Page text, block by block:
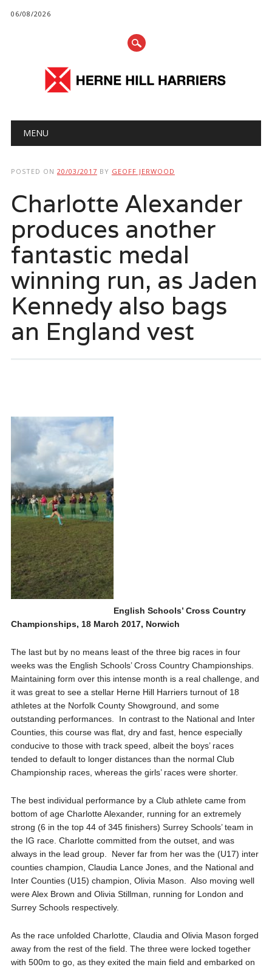
06/08/2026
Main menu
MENU
POSTED ON 20/03/2017 BY GEOFF JERWOOD
Charlotte Alexander
produces another
fantastic medal
winning run, as Jaden
Kennedy also bags
an England vest
English Schools’ Cross Country
Championships, 18 March 2017, Norwich
The last but by no means least of the three big races in four
weeks was the English Schools’ Cross Country Championships.
Maintaining form over this intense month is a real challenge, and
it was great to see a stellar Herne Hill Harriers turnout of 18
athletes at the Norfolk County Showground, and some
outstanding performances. In contrast to the National and Inter
Counties, this course was flat, dry and fast, hence especially
conducive to those with track speed, albeit the boys’ races
tended to default to longer distances than the normal Club
Championship races, whereas the girls’ races were shorter.
The best individual performance by a Club athlete came from
bottom of age Charlotte Alexander, running for an extremely
strong (6 in the top 44 of 345 finishers) Surrey Schools’ team in
the IG race. Charlotte committed from the outset, and was
always in the lead group. Never far from her was the (U17) inter
counties champion, Claudia Lance Jones, and the National and
Inter Counties (U15) champion, Olivia Mason. Also moving well
were Alex Brown and Olivia Stillman, running for London and
Surrey Schools respectively.
As the race unfolded Charlotte, Claudia and Olivia Mason forged
away from the rest of the field. The three were locked together
with 500m to go, as they exited the main field and embarked on